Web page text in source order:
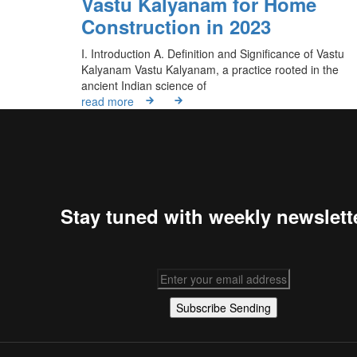
Construction in 2023
I. Introduction A. Definition and Significance of Vastu
Kalyanam Vastu Kalyanam, a practice rooted in the
ancient Indian science of
read more
Stay tuned with weekly
Subscribe Sending